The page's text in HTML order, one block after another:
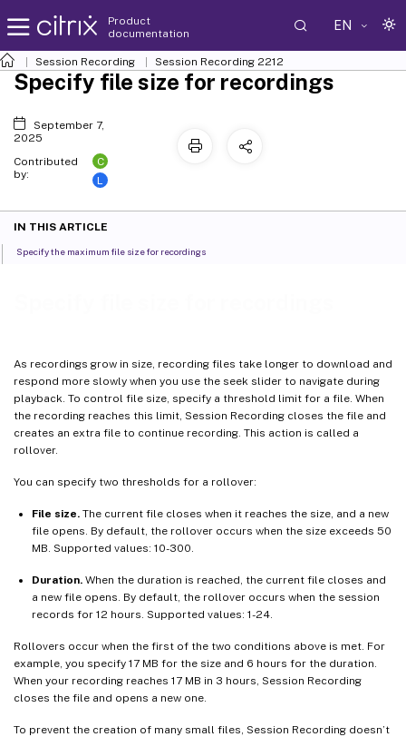
Product
documentation
EN
Session Recording Session Recording 2212
As recordings grow in size, recording files take longer to download and
respond more slowly when you use the seek slider to navigate during
playback. To control file size, specify a threshold limit for a file. When
the recording reaches this limit, Session Recording closes the file and
creates an extra file to continue recording. This action is called a
rollover.
You can specify two thresholds for a rollover:
File size. The current file closes when it reaches the size, and a new
file opens. By default, the rollover occurs when the size exceeds 50
MB. Supported values: 10-300.
Duration. When the duration is reached, the current file closes and
a new file opens. By default, the rollover occurs when the session
records for 12 hours. Supported values: 1-24.
Rollovers occur when the first of the two conditions above is met. For
example, you specify 17 MB for the size and 6 hours for the duration.
When your recording reaches 17 MB in 3 hours, Session Recording
closes the file and opens a new one.
To prevent the creation of many small files, Session Recording doesn’t
Specify file size for recordings
September 7,
2025
Contributed
by:
C
L
IN THIS ARTICLE
Specify the maximum file size for recordings